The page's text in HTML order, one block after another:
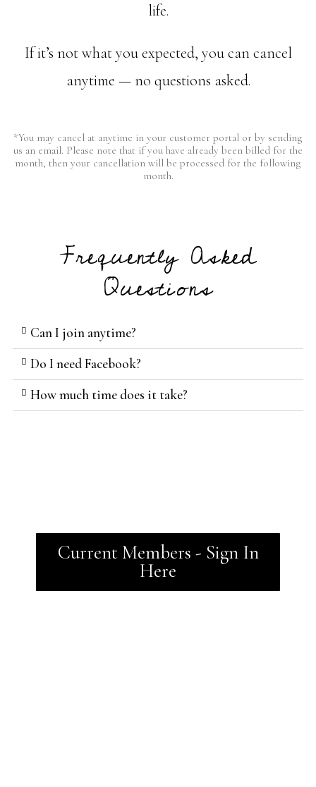
life.
If it’s not what you expected, you can cancel
anytime — no questions asked.
*You may cancel at anytime in your customer portal or by sending
us an email. Please note that if you have already been billed for the
month, then your cancellation will be processed for the following
month.
Frequently Asked
Questions
Can I join anytime?
Do I need Facebook?
How much time does it take?
Current Members - Sign In
Here